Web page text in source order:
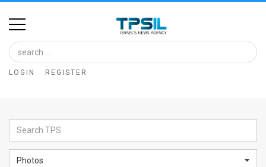
Home
Image
Bank
Glance
LOGIN REGISTER
Photos